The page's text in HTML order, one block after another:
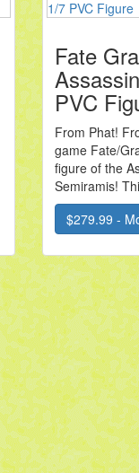
Fate
PVC
From Phat!
game Fate/
figure of the
Semiramis!
$279.99 -